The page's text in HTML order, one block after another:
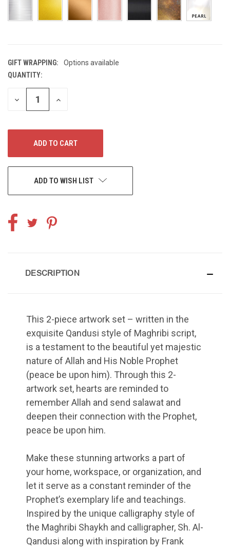
GIFT WRAPPING:
Options available
CURRENT
STOCK:
QUANTITY:
DECREASE
QUANTITY
UNDEFINED
INCREASE
UNDEFINED
ADD TO WISH LIST
DESCRIPTION
This 2-piece artwork set – written in the
exquisite Qandusi style of Maghribi script,
is a testament to the beautiful yet majestic
nature of Allah and His Noble Prophet
(peace be upon him). Through this 2-
artwork set, hearts are reminded to
remember Allah and send salawat and
deepen their connection with the Prophet,
peace be upon him.
Make these stunning artworks a part of
your home, workspace, or organization, and
let it serve as a constant reminder of the
Prophet’s exemplary life and teachings.
Inspired by the unique calligraphy style of
the Maghribi Shaykh and calligrapher, Sh. Al-
Qandusi along with inspiration by Frank